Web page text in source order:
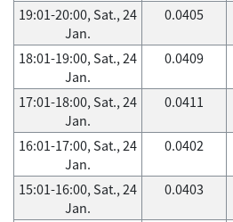
19:01-20:00, Sat., 24
Jan.
0.0405
18:01-19:00, Sat., 24
Jan.
0.0409
17:01-18:00, Sat., 24
Jan.
0.0411
16:01-17:00, Sat., 24
Jan.
0.0402
15:01-16:00, Sat., 24
Jan.
0.0403